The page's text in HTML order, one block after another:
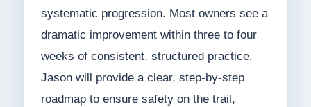
systematic progression. Most owners see a
dramatic improvement within three to four
weeks of consistent, structured practice.
Jason will provide a clear, step-by-step
roadmap to ensure safety on the trail,